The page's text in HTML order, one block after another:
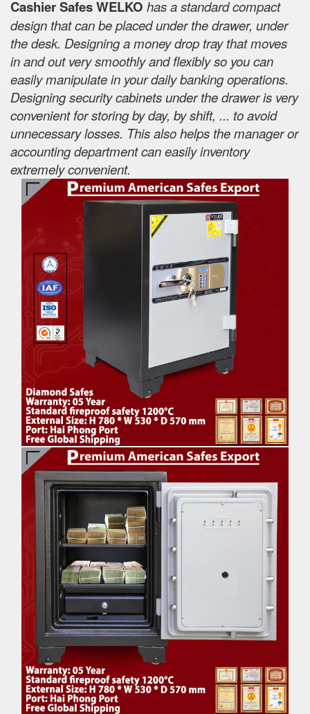
Cashier Safes WELKO has a standard compact
design that can be placed under the drawer, under
the desk. Designing a money drop tray that moves
in and out very smoothly and flexibly so you can
easily manipulate in your daily banking operations.
Designing security cabinets under the drawer is very
convenient for storing by day, by shift, ... to avoid
unnecessary losses. This also helps the manager or
accounting department can easily inventory
extremely convenient.